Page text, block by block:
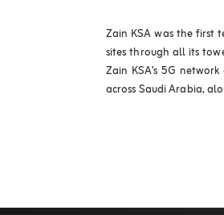
Zain KSA was the first
sites through all its
Zain KSA’s 5G
across Saudi Arabia,